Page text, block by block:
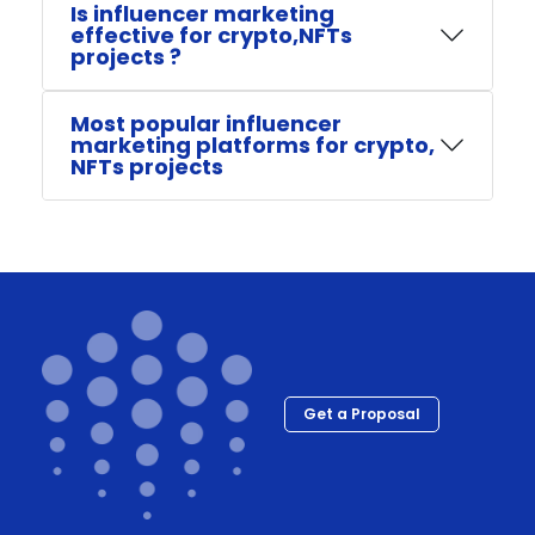
Is influencer marketing
effective for crypto,NFTs
projects ?
Most popular influencer
marketing platforms for crypto,
NFTs projects
Get a Proposal